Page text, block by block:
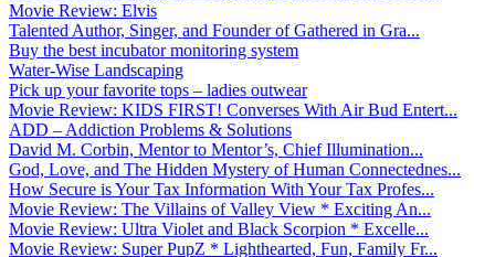
Movie Review: Elvis
Talented Author, Singer, and Founder of Gathered in Gra...
Buy the best incubator monitoring system
Water-Wise Landscaping
Pick up your favorite tops – ladies outwear
Movie Review: KIDS FIRST! Converses With Air Bud Entert...
ADD – Addiction Problems & Solutions
David M. Corbin, Mentor to Mentor’s, Chief Illumination...
God, Love, and The Hidden Mystery of Human Connectednes...
How Secure is Your Tax Information With Your Tax Profes...
Movie Review: The Villains of Valley View * Exciting An...
Movie Review: Ultra Violet and Black Scorpion * Excelle...
Movie Review: Super PupZ * Lighthearted, Fun, Family Fr...